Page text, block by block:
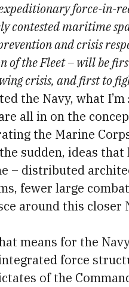
force-in-
contested maritime
and crisis
of the Fleet – will be
crisis, and first to
the Navy, what
all in on the
the Marine
sudden, ideas
– distributed
fewer large
around this closer
means for the
force
of the